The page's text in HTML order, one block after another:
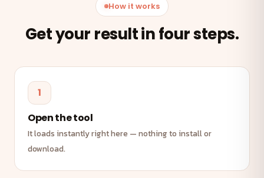
How it works
Get your result in four steps.
1
Open the tool
It loads instantly right here — nothing to install or
download.